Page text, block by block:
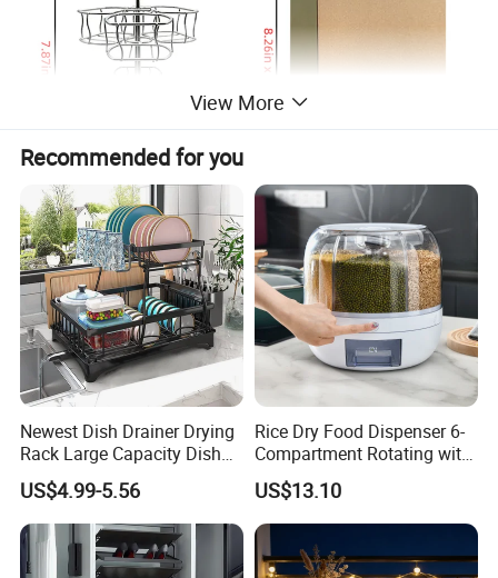
Product
name:
Revolving Keurig K Cup Cup Pop Coffee Pod
Organizer Mug Holders For Coffee Cups
Material: Carbon steel
Color:
Grey / White / Dark Grwey + Gold Coated / Black
Coated/ Chrome Plated/Coating plated
Finished
type:
Glossy, brushed polish earth surface
Application:
Bathrooms, kitchens, living rooms, bedrooms,
swimming pools, cupboards
View More
Recommended for you
Newest Dish Drainer Drying
Rack Large Capacity Dish
Rack Multifunction Over
Sink Dish Rack Drainer
US$4.99-5.56
Rice Dry Food Dispenser 6-
Compartment Rotating with
Measuring Cup and Holder
Mi23220
US$13.10